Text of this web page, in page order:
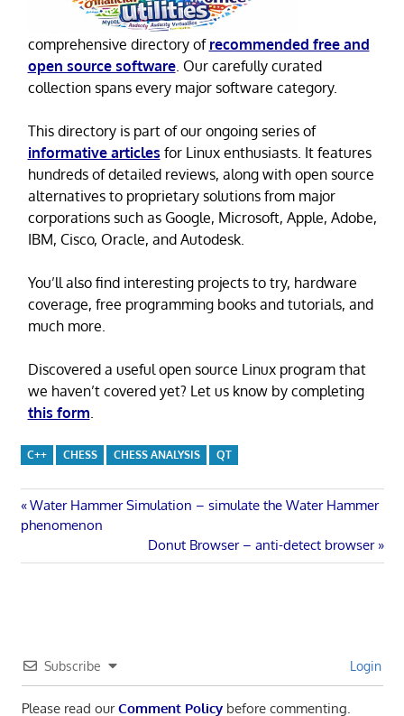
comprehensive directory of recommended free and
open source software. Our carefully curated
collection spans every major software category.
This directory is part of our ongoing series of
informative articles for Linux enthusiasts. It features
hundreds of detailed reviews, along with open source
alternatives to proprietary solutions from major
corporations such as Google, Microsoft, Apple, Adobe,
IBM, Cisco, Oracle, and Autodesk.
You’ll also find interesting projects to try, hardware
coverage, free programming books and tutorials, and
much more.
Discovered a useful open source Linux program that
we haven’t covered yet? Let us know by completing
this form.
C++ CHESS CHESS ANALYSIS QT
Post
Previous
Post:
Water Hammer Simulation – simulate the Water Hammer
phenomenon
Next
Post:
Donut Browser – anti-detect browser
Subscribe Login
Please read ourComment Policybefore commenting.